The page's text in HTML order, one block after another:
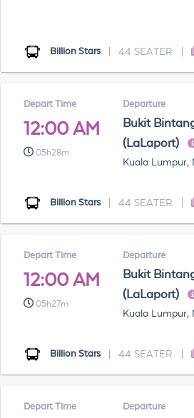
Billion Stars 44 SEATER
Depart Time
12:00 AM
05h28m
Departure
Bukit
(LaLaport)
Kuala Lumpur,
Billion Stars 44 SEATER
Depart Time
12:00 AM
05h27m
Departure
Bukit
(LaLaport)
Kuala Lumpur,
Billion Stars 44 SEATER
Depart Time Departure